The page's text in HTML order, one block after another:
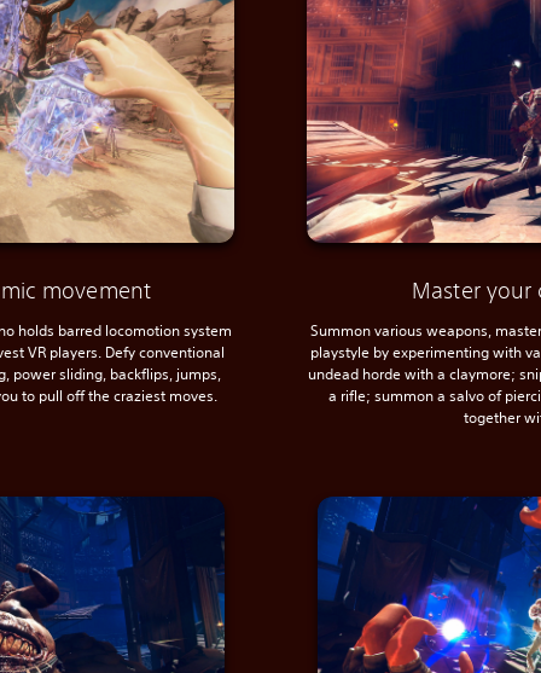
movement
holds barred locomotion system
VR players. Defy conventional
power sliding, backflips, jumps,
to pull off the craziest moves.
Master your
Summon various weapons,
playstyle by experimenting with
undead horde with a claymore;
a rifle; summon a salvo of
together